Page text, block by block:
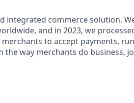
integrated commerce solution.
and in 2023, we
to accept payments,
way merchants do business,